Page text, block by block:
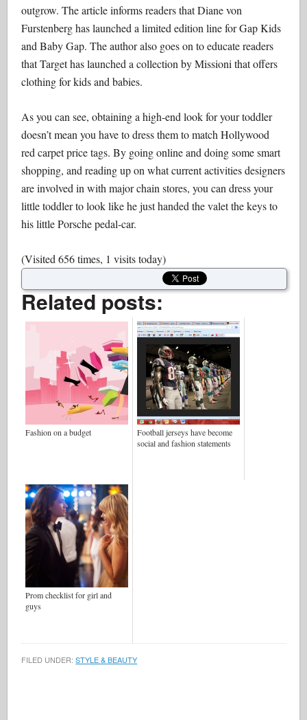
outgrow. The article informs readers that Diane von
Furstenberg has launched a limited edition line for Gap Kids
and Baby Gap. The author also goes on to educate readers
that Target has launched a collection by Missioni that offers
clothing for kids and babies.
As you can see, obtaining a high-end look for your toddler
doesn’t mean you have to dress them to match Hollywood
red carpet price tags. By going online and doing some smart
shopping, and reading up on what current activities designers
are involved in with major chain stores, you can dress your
little toddler to look like he just handed the valet the keys to
his little Porsche pedal-car.
(Visited 656 times, 1 visits today)
Related posts:
Fashion on a budget
Football jerseys have become
social and fashion statements
Prom checklist for girl and
guys
FILED UNDER:STYLE & BEAUTY